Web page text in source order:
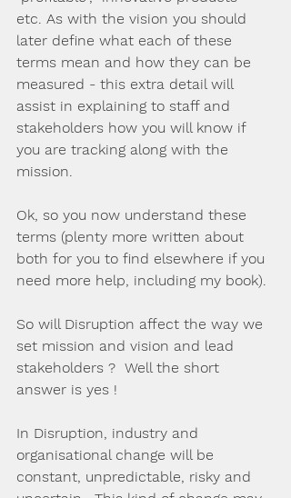
etc. As with the vision you should
later define what each of these
terms mean and how they can be
measured - this extra detail will
assist in explaining to staff and
stakeholders how you will know if
you are tracking along with the
mission.
Ok, so you now understand these
terms (plenty more written about
both for you to find elsewhere if you
need more help, including my book).
So will Disruption affect the way we
set mission and vision and lead
stakeholders ?  Well the short
answer is yes !
In Disruption, industry and
organisational change will be
constant, unpredictable, risky and